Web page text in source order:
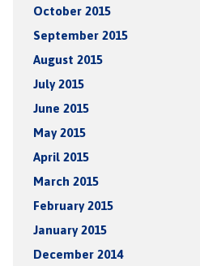
October 2015
September 2015
August 2015
July 2015
June 2015
May 2015
April 2015
March 2015
February 2015
January 2015
December 2014